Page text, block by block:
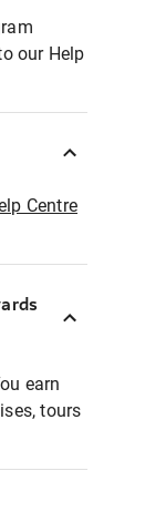
our Help
Centre
earn
tours